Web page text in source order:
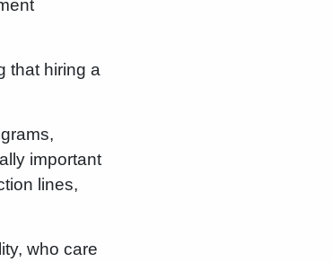
that hiring a
important
lines,
who care